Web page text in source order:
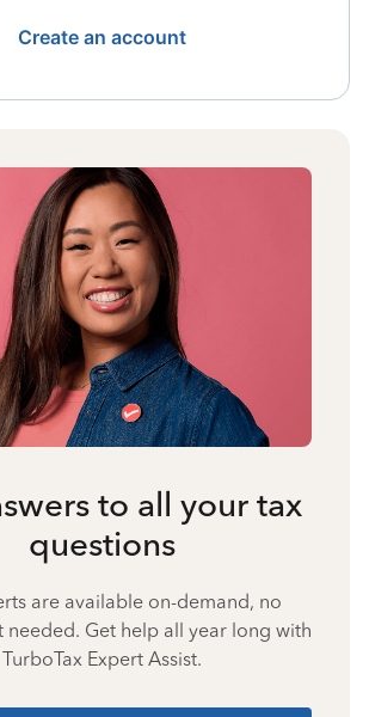
Create an account
to all your tax
questions
are available on-demand, no
needed. Get help all year long with
TurboTax Expert Assist.